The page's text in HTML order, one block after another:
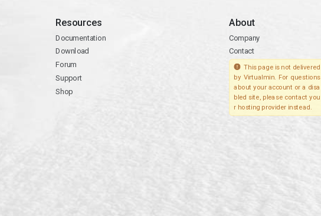
Resources
Documentation
Download
Forum
Support
Shop
About
Company
Contact
This page is not delivered
by Virtualmin. For questions
about your account or a disa
bled site, please contact you
r hosting provider instead.